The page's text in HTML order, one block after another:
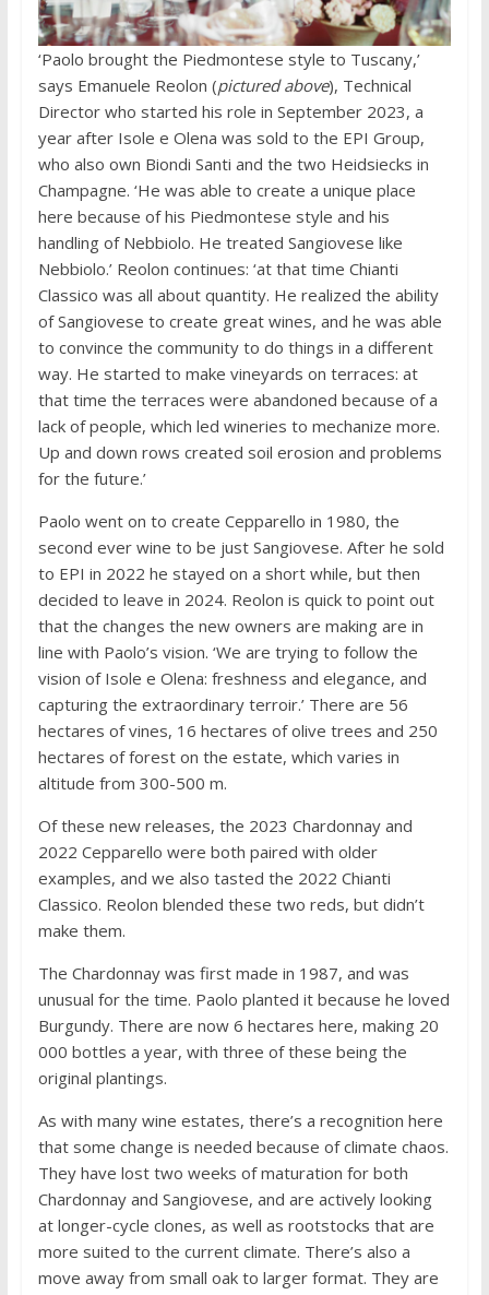
‘Paolo brought the Piedmontese style to Tuscany,’
says Emanuele Reolon (pictured above), Technical
Director who started his role in September 2023, a
year after Isole e Olena was sold to the EPI Group,
who also own Biondi Santi and the two Heidsiecks in
Champagne. ‘He was able to create a unique place
here because of his Piedmontese style and his
handling of Nebbiolo. He treated Sangiovese like
Nebbiolo.’ Reolon continues: ‘at that time Chianti
Classico was all about quantity. He realized the ability
of Sangiovese to create great wines, and he was able
to convince the community to do things in a different
way. He started to make vineyards on terraces: at
that time the terraces were abandoned because of a
lack of people, which led wineries to mechanize more.
Up and down rows created soil erosion and problems
for the future.’
Paolo went on to create Cepparello in 1980, the
second ever wine to be just Sangiovese. After he sold
to EPI in 2022 he stayed on a short while, but then
decided to leave in 2024. Reolon is quick to point out
that the changes the new owners are making are in
line with Paolo’s vision. ‘We are trying to follow the
vision of Isole e Olena: freshness and elegance, and
capturing the extraordinary terroir.’ There are 56
hectares of vines, 16 hectares of olive trees and 250
hectares of forest on the estate, which varies in
altitude from 300-500 m.
Of these new releases, the 2023 Chardonnay and
2022 Cepparello were both paired with older
examples, and we also tasted the 2022 Chianti
Classico. Reolon blended these two reds, but didn’t
make them.
The Chardonnay was first made in 1987, and was
unusual for the time. Paolo planted it because he loved
Burgundy. There are now 6 hectares here, making 20
000 bottles a year, with three of these being the
original plantings.
As with many wine estates, there’s a recognition here
that some change is needed because of climate chaos.
They have lost two weeks of maturation for both
Chardonnay and Sangiovese, and are actively looking
at longer-cycle clones, as well as rootstocks that are
more suited to the current climate. There’s also a
move away from small oak to larger format. They are